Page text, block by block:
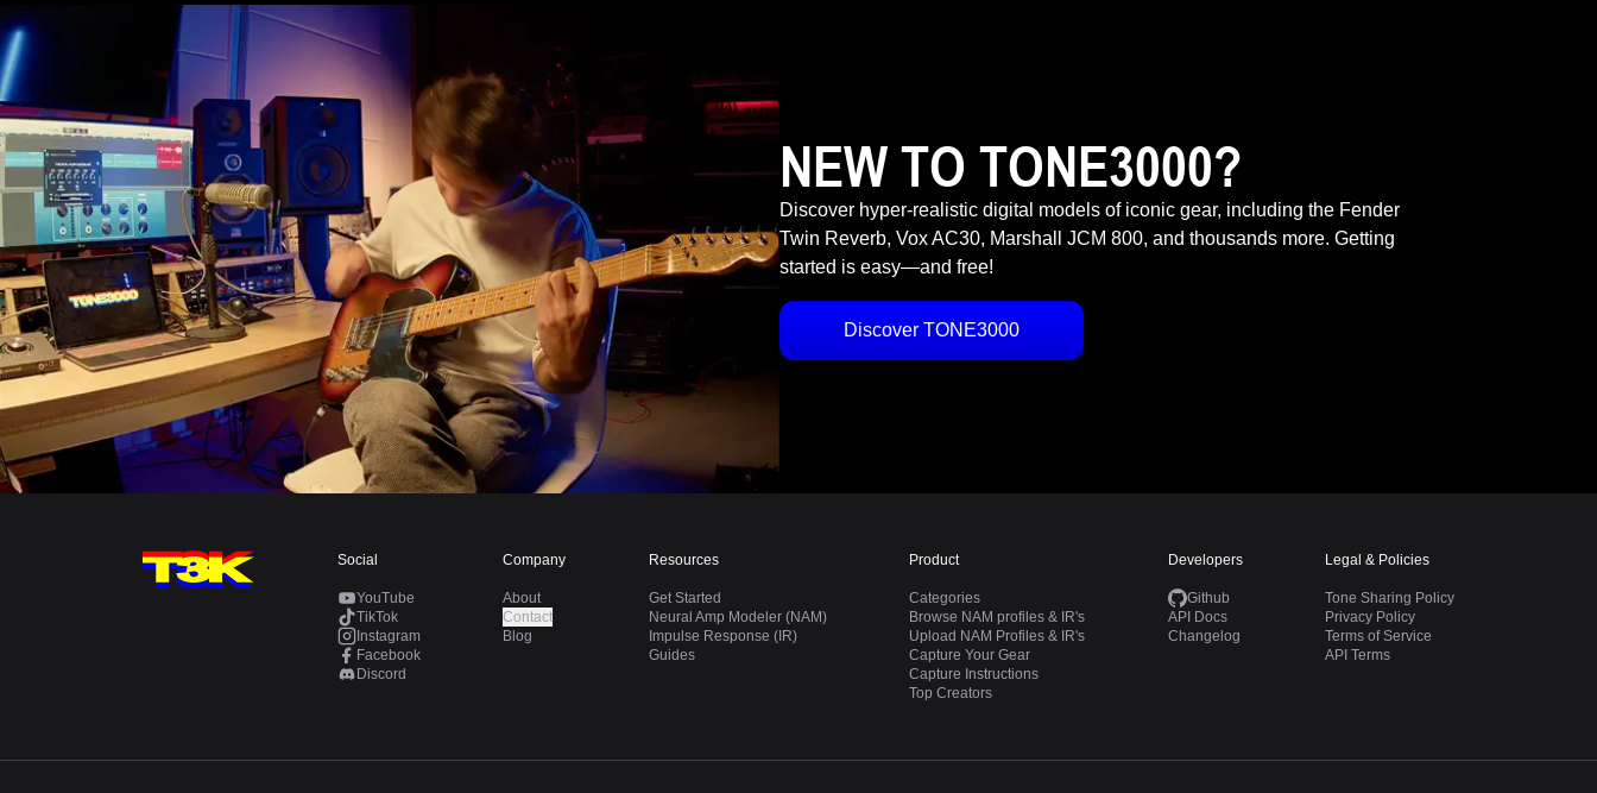
NEW TO TONE3000?
Discover hyper-realistic digital models of iconic gear, including the Fender
Twin Reverb, Vox AC30, Marshall JCM 800, and thousands more. Getting
started is easy—and free!
Discover TONE3000
Social
YouTube
TikTok
Instagram
Facebook
Discord
Company
About
Contact
Blog
Resources
Get Started
Neural Amp Modeler (NAM)
Impulse Response (IR)
Guides
Product
Categories
Browse NAM profiles & IR's
Upload NAM Profiles & IR's
Capture Your Gear
Capture Instructions
Top Creators
Developers
Github
API Docs
Changelog
Legal & Policies
Tone Sharing Policy
Privacy Policy
Terms of Service
API Terms